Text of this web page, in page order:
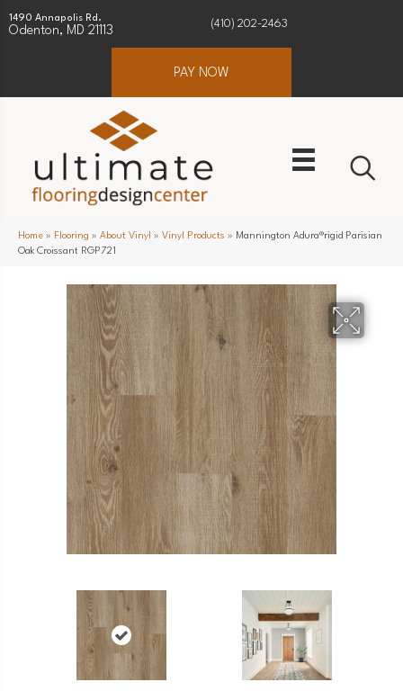
1490 Annapolis Rd.
Odenton, MD 21113
(410) 202-2463
PAY NOW
Home » Flooring » About Vinyl » Vinyl Products » Mannington Adura®rigid Parisian
Oak Croissant RGP721